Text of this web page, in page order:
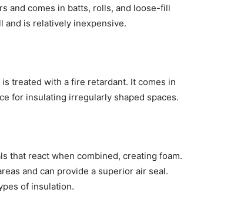
and comes in batts, rolls, and loose-fill
and is relatively inexpensive.
treated with a fire retardant. It comes in
for insulating irregularly shaped spaces.
that react when combined, creating foam.
and can provide a superior air seal.
of insulation.